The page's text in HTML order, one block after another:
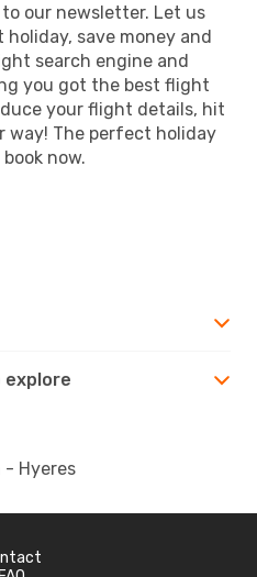
our newsletter. Let us
save money and
search engine and
you got the best flight
your flight details, hit
way! The perfect holiday
now.
- Hyeres